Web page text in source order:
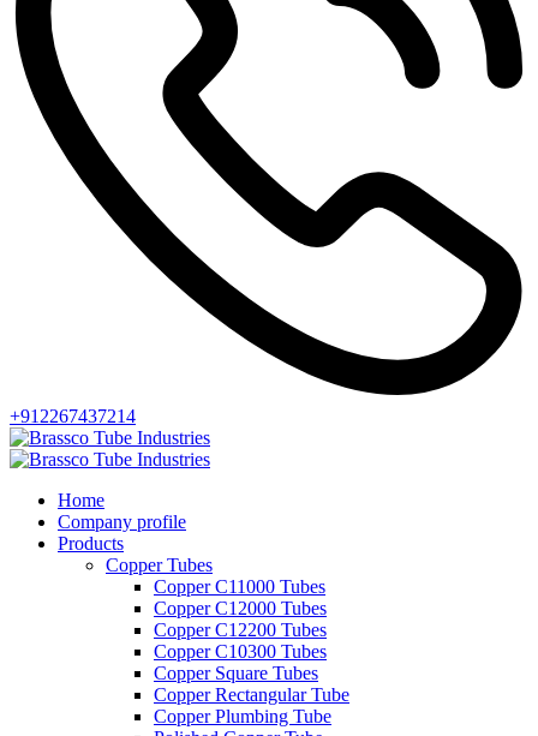
+912267437214
Home
Company profile
Products
Copper Tubes
Copper C11000 Tubes
Copper C12000 Tubes
Copper C12200 Tubes
Copper C10300 Tubes
Copper Square Tubes
Copper Rectangular Tube
Copper Plumbing Tube